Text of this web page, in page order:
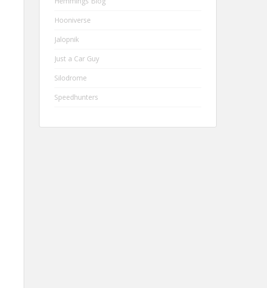
Hooniverse
Jalopnik
Just a Car Guy
Silodrome
Speedhunters